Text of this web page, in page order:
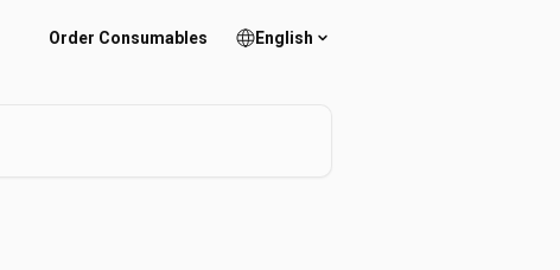
Order Consumables English